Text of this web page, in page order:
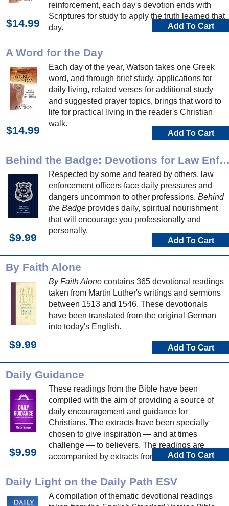
reinforcement, each day's devotion ends with
Scriptures for study to apply the truth learned that
day.
$14.99 Add To Cart
A Word for the Day
Each day of the year, Watson takes one Greek
word, and through brief study, applications for
daily living, related verses for additional study
and suggested prayer topics, brings that word to
life for practical living in the reader's Christian
walk.
$14.99 Add To Cart
Behind the Badge: Devotions for
Respected by some and feared by others, law
enforcement officers face daily pressures and
dangers uncommon to other professions. Behind
the Badge provides daily, spiritual nourishment
that will encourage you professionally and
personally.
$9.99 Add To Cart
By Faith Alone
By Faith Alone contains 365 devotional readings
taken from Martin Luther's writings and sermons
between 1513 and 1546. These devotionals
have been translated from the original German
into today's English.
$9.99 Add To Cart
Daily Guidance
These readings from the Bible have been
compiled with the aim of providing a source of
daily encouragement and guidance for
Christians. The extracts have been specially
chosen to give inspiration — and at times
challenge — to believers. The readings are
accompanied by extracts from hymns, which can
be used to make a personal response to God
and his word.
$9.99 Add To Cart
Daily Light on the Daily Path ESV
A compilation of thematic devotional readings